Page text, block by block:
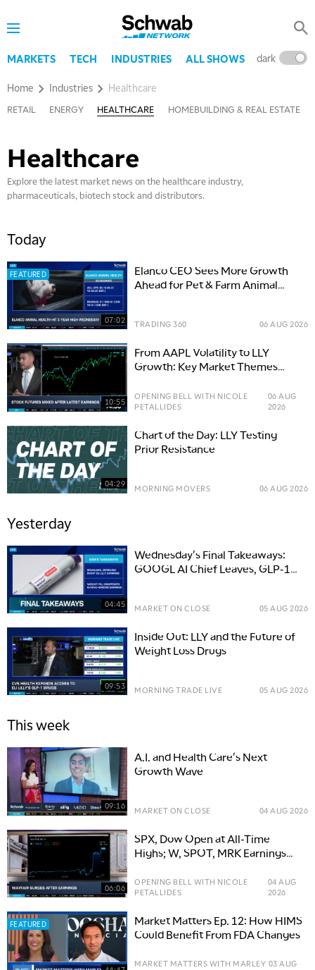
MARKETS TECH INDUSTRIES ALL SHOWS dark
Home Industries Healthcare
RETAIL ENERGY HEALTHCARE HOMEBUILDING & REAL ESTATE
Healthcare
Explore the latest market news on the healthcare industry,
pharmaceuticals, biotech stock and distributors.
Today
FEATURED
07:02
Elanco CEO Sees More Growth
Ahead for Pet & Farm Animal
TRADING 360 06 AUG 2026
10:55
From AAPL Volatility to LLY
Growth: Key Market Themes
OPENING BELL WITH NICOLE
PETALLIDES
06 AUG
2026
04:29
Chart of the Day: LLY Testing
Prior Resistance
MORNING MOVERS 06 AUG 2026
Yesterday
04:45
Wednesday's Final Takeaways:
GOOGL AI Chief Leaves, GLP-1
MARKET ON CLOSE 05 AUG 2026
09:53
Inside Out: LLY and the Future of
Weight Loss Drugs
MORNING TRADE LIVE 05 AUG 2026
This week
09:16
A.I. and Health Care's Next
Growth Wave
MARKET ON CLOSE 04 AUG 2026
06:06
SPX, Dow Open at All-Time
Highs; W, SPOT, MRK Earnings
OPENING BELL WITH NICOLE
PETALLIDES
04 AUG
2026
FEATURED
Market Matters Ep. 12: How HIMS
Could Benefit From FDA Changes
MARKET MATTERS WITH MARLEY 03 AUG